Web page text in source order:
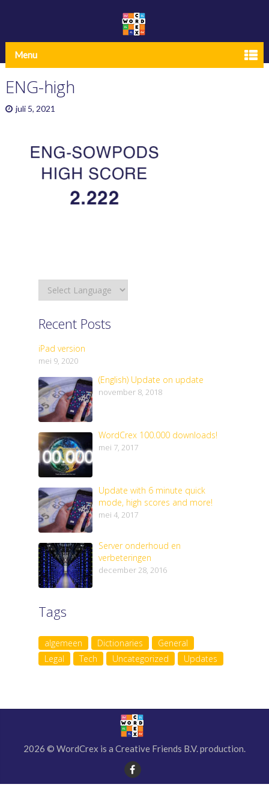
Menu
ENG-high
juli 5, 2021
Recent Posts
iPad version
mei 9, 2020
(English) Update on update
november 8, 2018
WordCrex 100.000 downloads!
mei 7, 2017
Update with 6 minute quick
mode, high scores and more!
mei 4, 2017
Server onderhoud en
verbeteringen
december 28, 2016
Tags
algemeen Dictionaries
General
Legal
Tech Uncategorized Updates
2026 © WordCrex is a Creative Friends B.V. production.